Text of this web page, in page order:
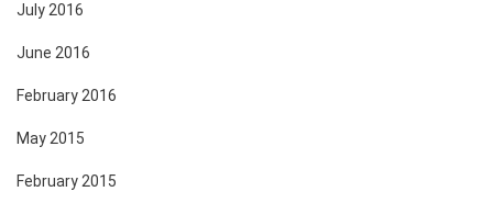
July 2016
June 2016
February 2016
May 2015
February 2015